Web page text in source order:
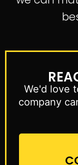
We'd love
company